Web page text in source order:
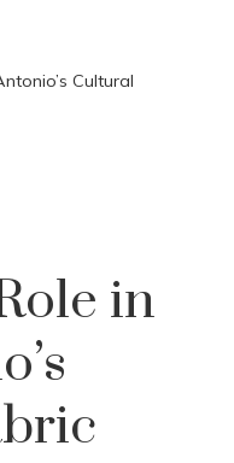
Cultural
in